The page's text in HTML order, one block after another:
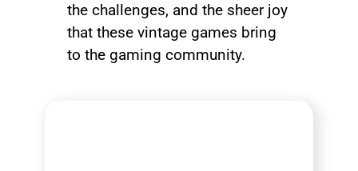
the challenges, and the sheer joy
that these vintage games bring
to the gaming community.